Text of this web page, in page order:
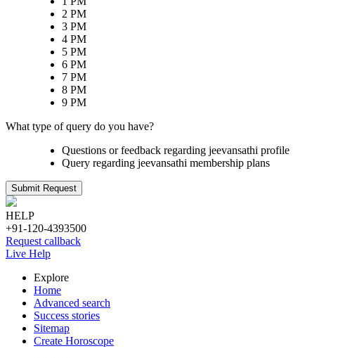
2 PM
3 PM
4 PM
5 PM
6 PM
7 PM
8 PM
9 PM
What type of query do you have?
Questions or feedback regarding jeevansathi profile
Query regarding jeevansathi membership plans
Submit Request
HELP
+91-120-4393500
Request callback
Live Help
Explore
Home
Advanced search
Success stories
Sitemap
Create Horoscope